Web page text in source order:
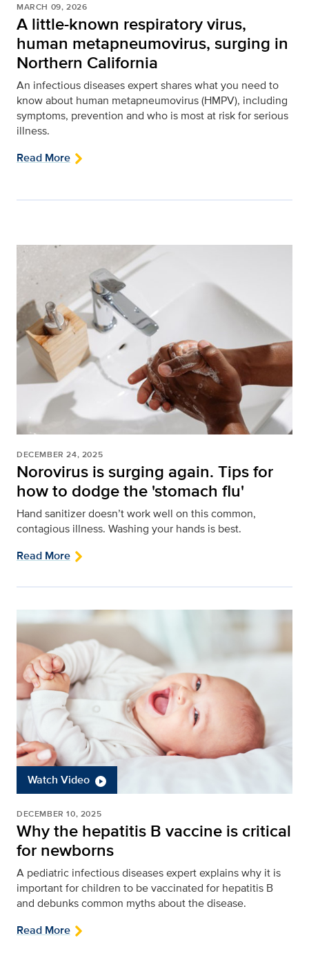
MARCH 09, 2026
A little-known respiratory virus,
human metapneumovirus, surging in
Northern California
An infectious diseases expert shares what you need to
know about human metapneumovirus (HMPV), including
symptoms, prevention and who is most at risk for serious
illness.
Read More
DECEMBER 24, 2025
Norovirus is surging again. Tips for
how to dodge the 'stomach flu'
Hand sanitizer doesn’t work well on this common,
contagious illness. Washing your hands is best.
Read More
Watch Video
DECEMBER 10, 2025
Why the hepatitis B vaccine is critical
for newborns
A pediatric infectious diseases expert explains why it is
important for children to be vaccinated for hepatitis B
and debunks common myths about the disease.
Read More